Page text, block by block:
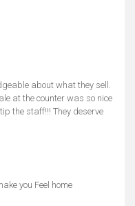
about what they sell.
at the counter was so nice
the staff!!! They deserve
you Feel home